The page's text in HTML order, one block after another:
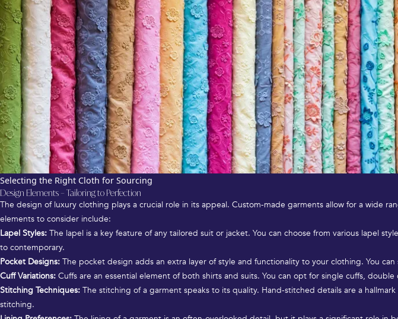
Selecting the Right Cloth for Sourcing
Design Elements – Tailoring to Perfection
The design of luxury clothing plays a crucial role in its appeal. Custom-made garments allow for a wide
elements to consider include:
Lapel Styles: The lapel is a key feature of any tailored suit or jacket. You can choose from various lapel
to contemporary.
Pocket Designs: The pocket design adds an extra layer of style and functionality to your clothing. You
Cuff Variations: Cuffs are an essential element of both shirts and suits. You can opt for single cuffs,
Stitching Techniques: The stitching of a garment speaks to its quality. Hand-stitched details are a
stitching.